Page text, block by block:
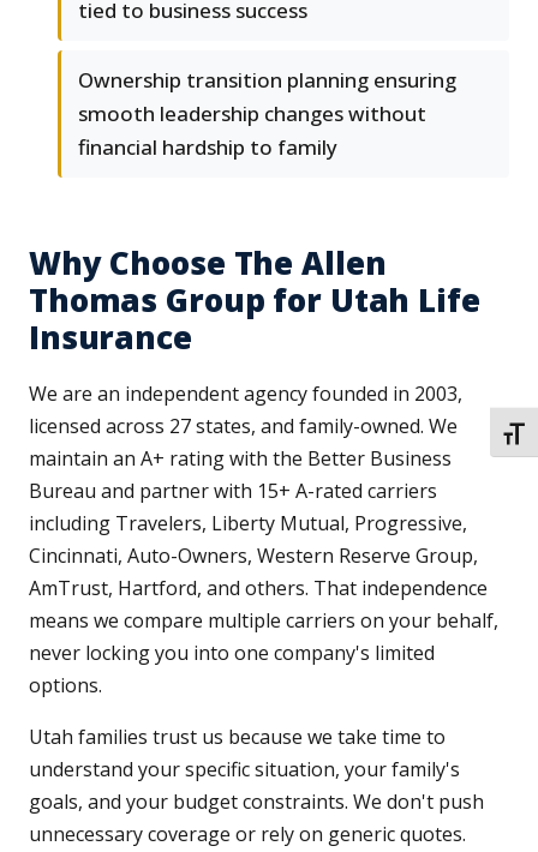
tied to business success
Ownership transition planning ensuring
smooth leadership changes without
financial hardship to family
Why Choose The Allen
Thomas Group for Utah Life
Insurance
We are an independent agency founded in 2003,
licensed across 27 states, and family-owned. We
maintain an A+ rating with the Better Business
Bureau and partner with 15+ A-rated carriers
including Travelers, Liberty Mutual, Progressive,
Cincinnati, Auto-Owners, Western Reserve Group,
AmTrust, Hartford, and others. That independence
means we compare multiple carriers on your behalf,
never locking you into one company's limited
options.
Utah families trust us because we take time to
understand your specific situation, your family's
goals, and your budget constraints. We don't push
unnecessary coverage or rely on generic quotes.